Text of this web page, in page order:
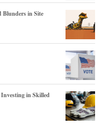
Blunders in Site
in Skilled